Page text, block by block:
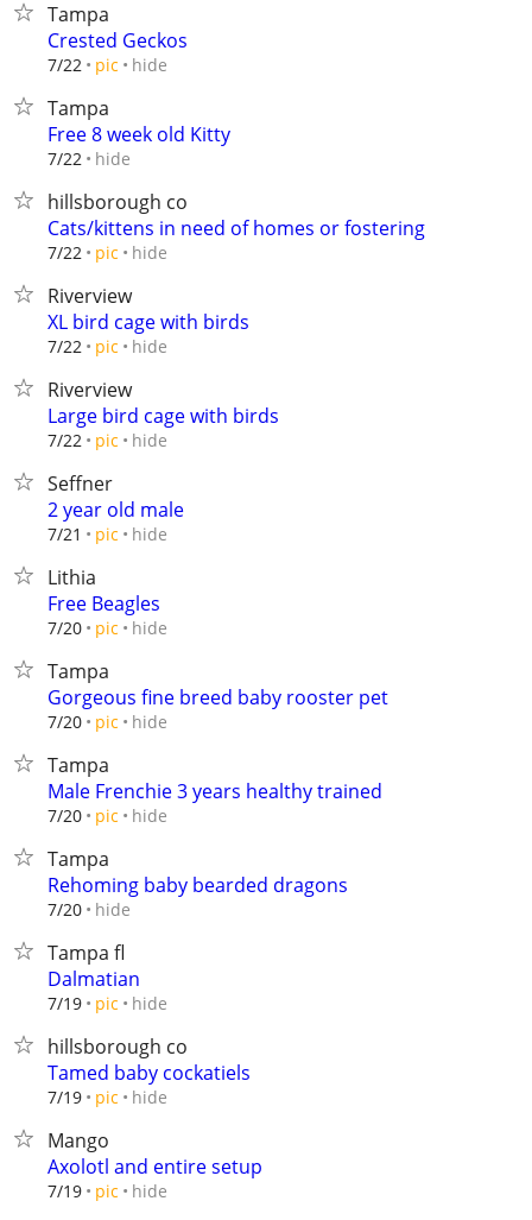
Tampa
Crested Geckos
7/22 pic hide
Tampa
Free 8 week old Kitty
7/22 hide
hillsborough co
Cats/kittens in need of homes or fostering
7/22 pic hide
Riverview
XL bird cage with birds
7/22 pic hide
Riverview
Large bird cage with birds
7/22 pic hide
Seffner
2 year old male
7/21 pic hide
Lithia
Free Beagles
7/20 pic hide
Tampa
Gorgeous fine breed baby rooster pet
7/20 pic hide
Tampa
Male Frenchie 3 years healthy trained
7/20 pic hide
Tampa
Rehoming baby bearded dragons
7/20 hide
Tampa fl
Dalmatian
7/19 pic hide
hillsborough co
Tamed baby cockatiels
7/19 pic hide
Mango
Axolotl and entire setup
7/19 pic hide